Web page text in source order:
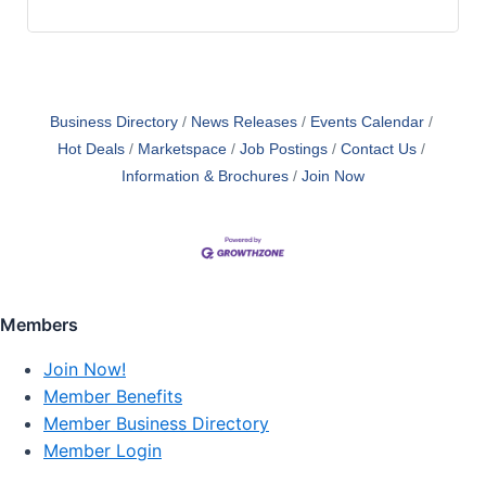
Business Directory News Releases
Events Calendar
Hot Deals
Marketspace Job Postings
Contact Us
Information & Brochures
Join Now
Members
Join Now!
Member Benefits
Member Business Directory
Member Login